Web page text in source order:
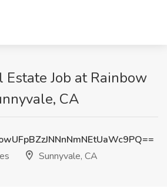
Estate Job at Rainbow
CA
Sunnyvale, CA